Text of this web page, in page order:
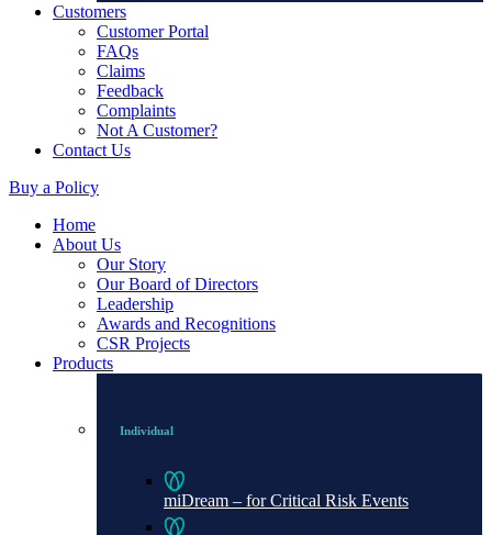
Customers
Customer Portal
FAQs
Claims
Feedback
Complaints
Not A Customer?
Contact Us
Buy a Policy
Home
About Us
Our Story
Our Board of Directors
Leadership
Awards and Recognitions
CSR Projects
Products
Individual
miDream – for Critical Risk Events